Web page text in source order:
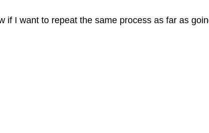
if I want to repeat the same process as far as